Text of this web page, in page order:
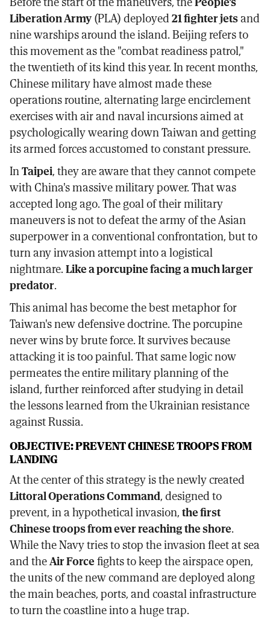
Liberation Army(PLA) deployed21 fighter jetsand
nine warships around the island. Beijing refers to
this movement as the "combat readiness patrol,"
the twentieth of its kind this year. In recent months,
Chinese military have almost made these
operations routine, alternating large encirclement
exercises with air and naval incursions aimed at
psychologically wearing down Taiwan and getting
its armed forces accustomed to constant pressure.
InTaipei, they are aware that they cannot compete
with China's massive military power. That was
accepted long ago. The goal of their military
maneuvers is not to defeat the army of the Asian
superpower in a conventional confrontation, but to
turn any invasion attempt into a logistical
nightmare.Like a porcupine facing a much larger
predator.
This animal has become the best metaphor for
Taiwan's new defensive doctrine. The porcupine
never wins by brute force. It survives because
attacking it is too painful. That same logic now
permeates the entire military planning of the
island, further reinforced after studying in detail
the lessons learned from the Ukrainian resistance
against Russia.
OBJECTIVE: PREVENT CHINESE TROOPS FROM
LANDING
At the center of this strategy is the newly created
Littoral Operations Command, designed to
prevent, in a hypothetical invasion,the first
Chinese troops from ever reaching the shore.
While the Navy tries to stop the invasion fleet at sea
and theAir Forcefights to keep the airspace open,
the units of the new command are deployed along
the main beaches, ports, and coastal infrastructure
to turn the coastline into a huge trap.